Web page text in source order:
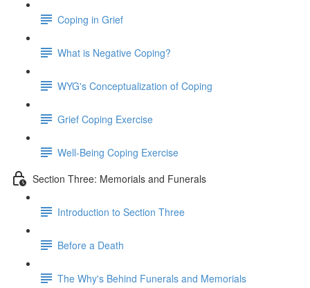
Coping in Grief
What is Negative Coping?
WYG's Conceptualization of Coping
Grief Coping Exercise
Well-Being Coping Exercise
Section Three: Memorials and Funerals
Introduction to Section Three
Before a Death
The Why's Behind Funerals and Memorials